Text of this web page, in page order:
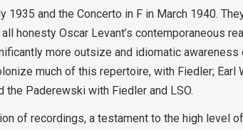
1935 and the Concerto in F in March 1940.
honesty Oscar Levant’s contemporaneous
more outsize and idiomatic awareness
much of this repertoire, with Fiedler; Earl
the Paderewski with Fiedler and LSO.
of recordings, a testament to the high level